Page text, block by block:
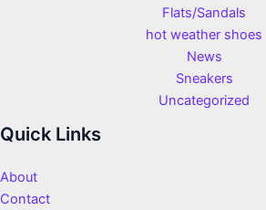
Flats/Sandals
hot weather shoes
News
Sneakers
Uncategorized
Quick Links
About
Contact